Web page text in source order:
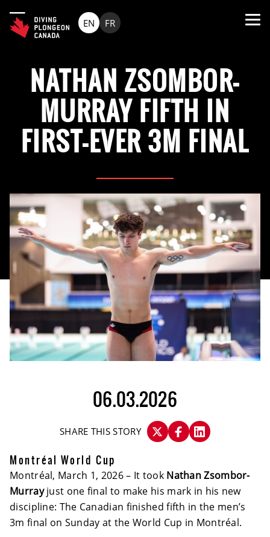
EN FR
NATHAN ZSOMBOR-
MURRAY FIFTH IN
FIRST-EVER 3M FINAL
06.03.2026
SHARE THIS STORY
Montréal World Cup
Montréal, March 1, 2026 – It took Nathan Zsombor-
Murrayjust one final to make his mark in his new
discipline: The Canadian finished fifth in the men’s
3m final on Sunday at the World Cup in Montréal.